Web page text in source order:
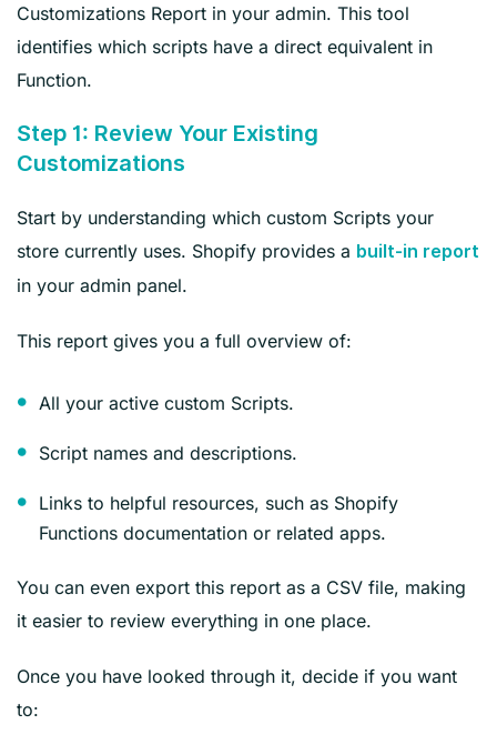
Customizations Report in your admin. This tool
identifies which scripts have a direct equivalent in
Function.
Step 1: Review Your Existing
Customizations
Start by understanding which custom Scripts your
store currently uses. Shopify provides a built-in report
in your admin panel.
This report gives you a full overview of:
All your active custom Scripts.
Script names and descriptions.
Links to helpful resources, such as Shopify
Functions documentation or related apps.
You can even export this report as a CSV file, making
it easier to review everything in one place.
Once you have looked through it, decide if you want
to: